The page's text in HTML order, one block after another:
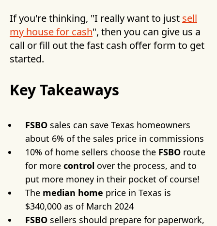
If you're thinking, "I really want to just sell
my house for cash", then you can give us a
call or fill out the fast cash offer form to get
started.
Key Takeaways
FSBO sales can save Texas homeowners
about 6% of the sales price in commissions
10% of home sellers choose the FSBO route
for more control over the process, and to
put more money in their pocket of course!
The median home price in Texas is
$340,000 as of March 2024
FSBO sellers should prepare for paperwork,